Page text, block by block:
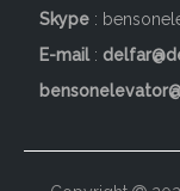
Skype :
E-mail: